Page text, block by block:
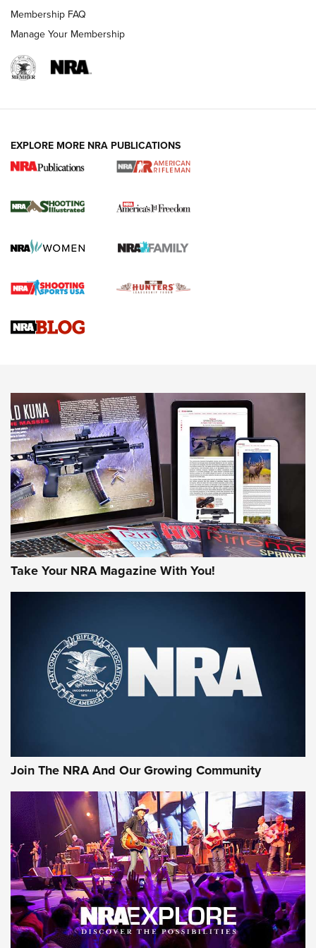
for the Upcoming Season | An Official
HOW TO, PREP, PRESEASON
Journal
Upcoming Season | An Official Journal Of The NRA
HOW-TO TIPS HOW-TO TIPS
JOIN THE HUNT
First Look: Gunsmoke Arsenal Tactical
Cigar Protection | An Official Journal Of
The NRA
Of The NRA
The Story of ‘Stickers’ | An Official Journal Of The NRA
JOIN THE HUNT JOIN THE HUNT
AMMO
Membership FAQ
Manage Your Membership
EXPLORE MORE NRA PUBLICATIONS
Take Your NRA Magazine With You!
Join The NRA And Our Growing Community